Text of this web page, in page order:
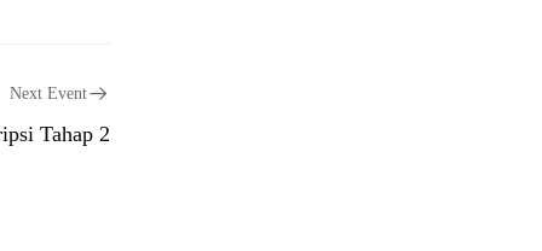
Next Event
Tahap 2